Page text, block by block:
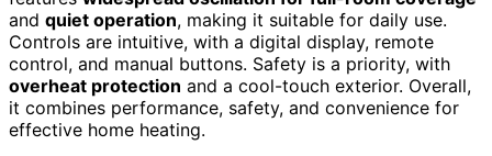
and quiet operation, making it suitable for daily use.
Controls are intuitive, with a digital display, remote
control, and manual buttons. Safety is a priority, with
overheat protection and a cool-touch exterior. Overall,
it combines performance, safety, and convenience for
effective home heating.